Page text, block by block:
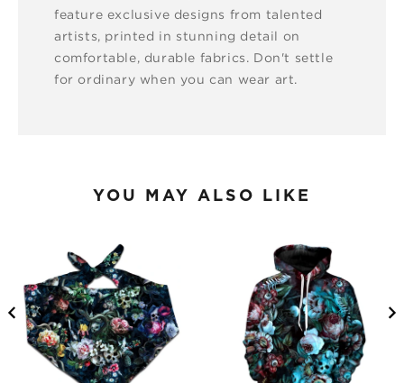
feature exclusive designs from talented
artists, printed in stunning detail on
comfortable, durable fabrics. Don't settle
for ordinary when you can wear art.
YOU MAY ALSO LIKE